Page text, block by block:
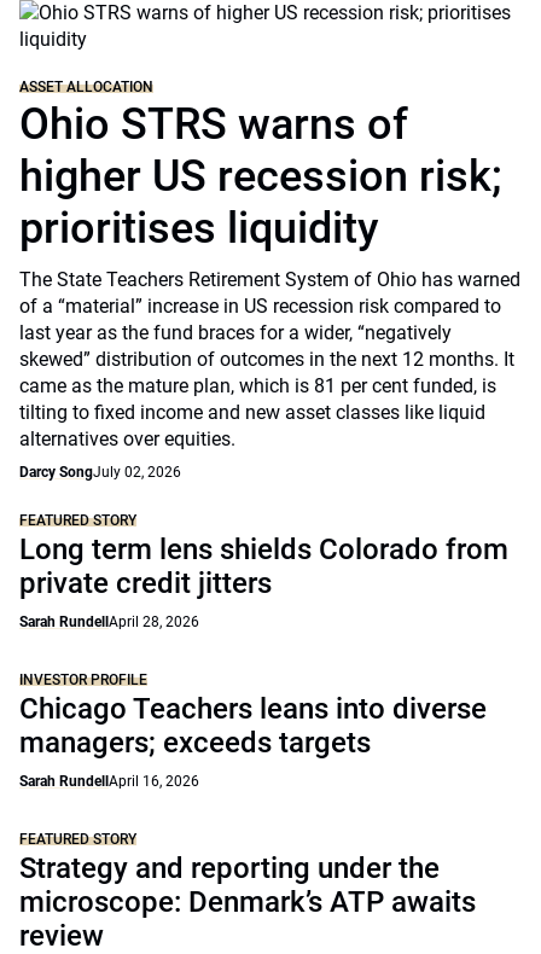
ASSET ALLOCATION
Ohio STRS warns of
higher US recession risk;
prioritises liquidity
The State Teachers Retirement System of Ohio has warned
of a “material” increase in US recession risk compared to
last year as the fund braces for a wider, “negatively
skewed” distribution of outcomes in the next 12 months. It
came as the mature plan, which is 81 per cent funded, is
tilting to fixed income and new asset classes like liquid
alternatives over equities.
Darcy SongJuly 02, 2026
FEATURED STORY
Long term lens shields Colorado from
private credit jitters
Sarah Rundell April 28, 2026
INVESTOR PROFILE
Chicago Teachers leans into diverse
managers; exceeds targets
Sarah Rundell April 16, 2026
FEATURED STORY
Strategy and reporting under the
microscope: Denmark’s ATP awaits
review